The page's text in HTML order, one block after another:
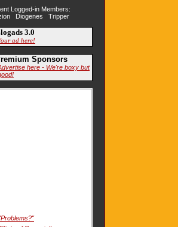
Logged-in Members:
Diogenes Tripper
3.0
ad here!
Sponsors
here - We're boxy but